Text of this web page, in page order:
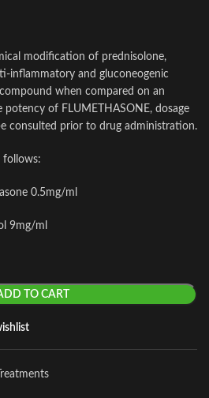
modification of prednisolone,
inflammatory and gluconeogenic
when compared on an
of FLUMETHASONE, dosage
consulted prior to drug administration.
follows:
0.5mg/ml
9mg/ml
TO CART